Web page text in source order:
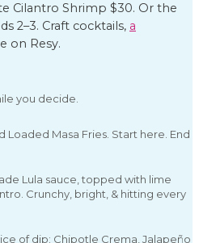
Cilantro Shrimp $30. Or the
2–3. Craft cocktails, a
on Resy.
you decide.
Loaded Masa Fries. Start here. End
Lula sauce, topped with lime
Crunchy, bright, & hitting every
of dip: Chipotle Crema, Jalapeño